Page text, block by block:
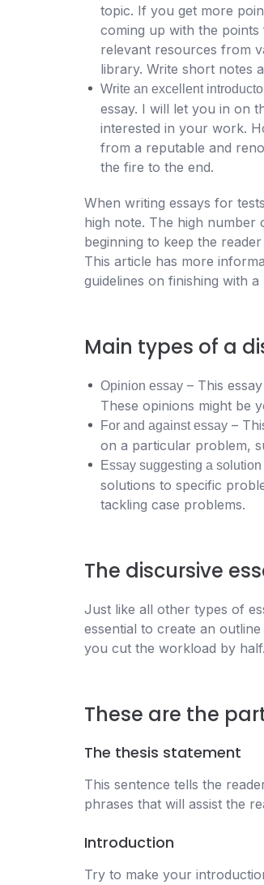
topic. If you get more
coming up with the
relevant resources from
library. Write short notes
Write an excellent
essay. I will let you in on
interested in your work.
from a reputable and
the fire to the end.
When writing essays for
high note. The high number
beginning to keep the
This article has more
guidelines on finishing with a
Main types of a
Opinion essay – This
These opinions might be
For and against essay –
on a particular problem,
Essay suggesting a
solutions to specific
tackling case problems.
The discursive
Just like all other types of
essential to create an
you cut the workload by half.
These are the
The thesis statement
This sentence tells the
phrases that will assist the
Introduction
Try to make your